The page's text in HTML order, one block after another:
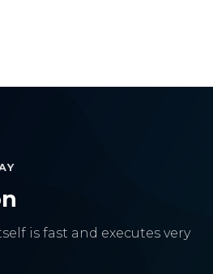
is fast and executes very